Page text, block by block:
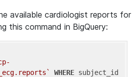
available cardiologist reports for
this command in BigQuery:
WHERE subject_id